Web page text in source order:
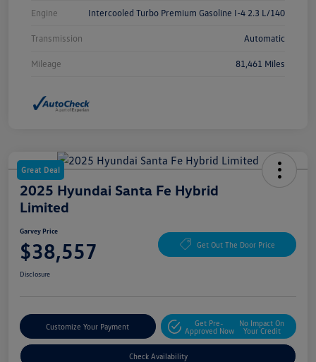
Engine Intercooled Turbo Premium Gasoline I-4 2.3 L/140
Transmission Automatic
Mileage 81,461 Miles
Great Deal
2025 Hyundai Santa Fe Hybrid
Limited
Garvey Price
$38,557 Get Out The Door Price
Disclosure
Customize Your Payment
Get Pre-
Approved Now
No Impact On
Your Credit
Check Availability